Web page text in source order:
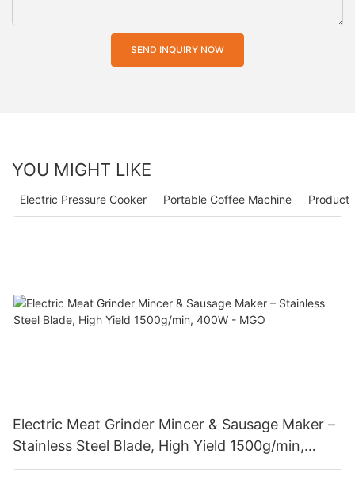
SEND INQUIRY NOW
YOU MIGHT LIKE
Product
Portable Coffee Machine
Electric Pressure Cooker
Electric Meat Grinder Mincer & Sausage Maker –
Stainless Steel Blade, High Yield 1500g/min,
400W - MGO